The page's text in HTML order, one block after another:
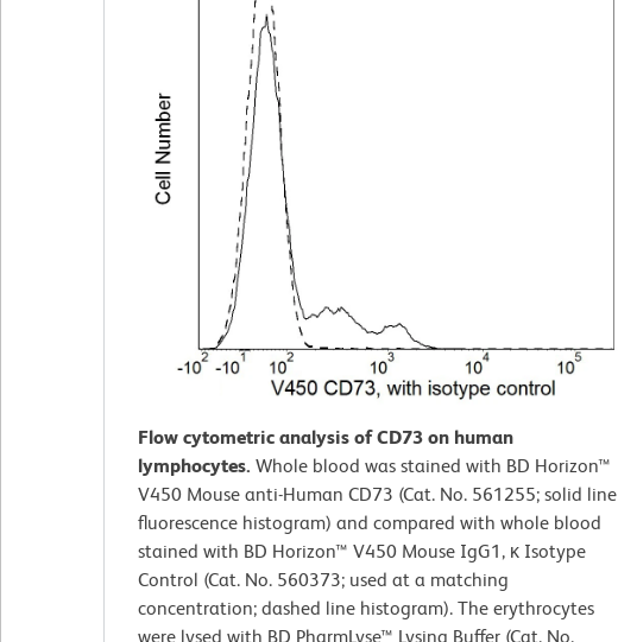
Flow cytometric analysis of CD73 on human
lymphocytes. Whole blood was stained with BD Horizon™
V450 Mouse anti-Human CD73 (Cat. No. 561255; solid line
fluorescence histogram) and compared with whole blood
stained with BD Horizon™ V450 Mouse IgG1, κ Isotype
Control (Cat. No. 560373; used at a matching
concentration; dashed line histogram). The erythrocytes
were lysed with BD PharmLyse™ Lysing Buffer (Cat. No.